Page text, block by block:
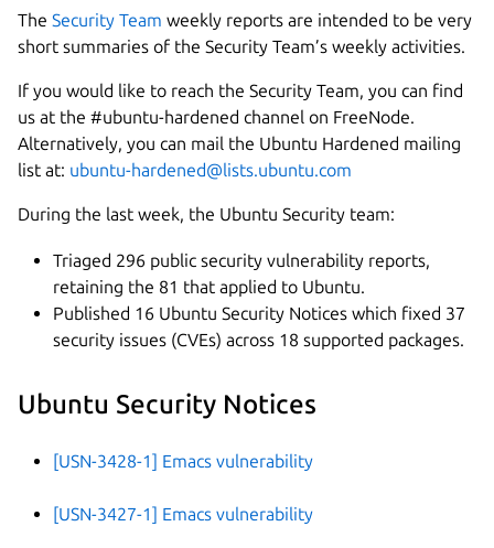
The Security Team weekly reports are intended to be very
short summaries of the Security Team’s weekly activities.
If you would like to reach the Security Team, you can find
us at the #ubuntu-hardened channel on FreeNode.
Alternatively, you can mail the Ubuntu Hardened mailing
list at: ubuntu-hardened@lists.ubuntu.com
During the last week, the Ubuntu Security team:
Triaged 296 public security vulnerability reports,
retaining the 81 that applied to Ubuntu.
Published 16 Ubuntu Security Notices which fixed 37
security issues (CVEs) across 18 supported packages.
Ubuntu Security Notices
[USN-3428-1] Emacs vulnerability
[USN-3427-1] Emacs vulnerability